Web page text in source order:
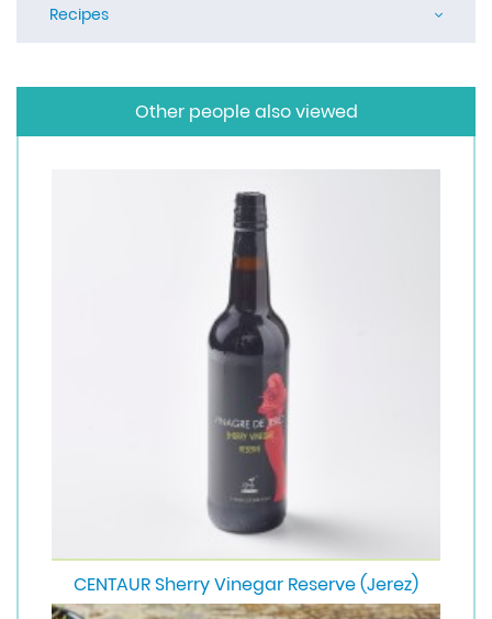
Recipes
Other people also viewed
CENTAUR Sherry Vinegar Reserve (Jerez)